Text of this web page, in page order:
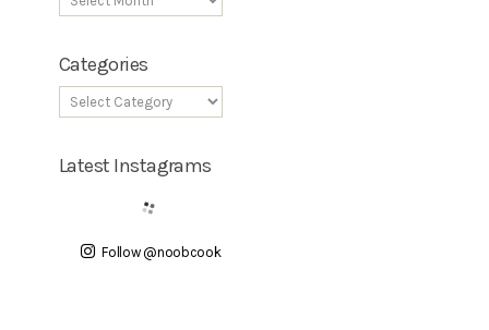
Categories
Latest Instagrams
Follow @noobcook